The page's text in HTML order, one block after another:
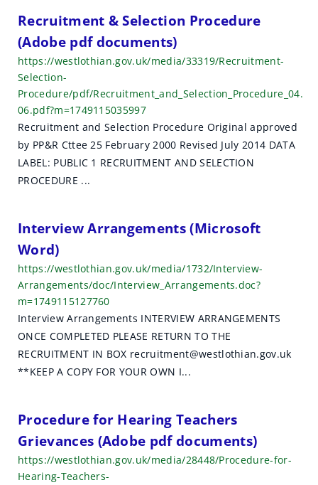
Recruitment & Selection Procedure
(Adobe pdf documents)
https://westlothian.gov.uk/media/33319/Recruitment-
Selection-
Procedure/pdf/Recruitment_and_Selection_Procedure_04.
06.pdf?m=1749115035997
Recruitment and Selection Procedure Original approved
by PP&R Cttee 25 February 2000 Revised July 2014 DATA
LABEL: PUBLIC 1 RECRUITMENT AND SELECTION
PROCEDURE ...
Interview Arrangements (Microsoft
Word)
https://westlothian.gov.uk/media/1732/Interview-
Arrangements/doc/Interview_Arrangements.doc?
m=1749115127760
Interview Arrangements INTERVIEW ARRANGEMENTS
ONCE COMPLETED PLEASE RETURN TO THE
RECRUITMENT IN BOX recruitment@westlothian.gov.uk
**KEEP A COPY FOR YOUR OWN I...
Procedure for Hearing Teachers
Grievances (Adobe pdf documents)
https://westlothian.gov.uk/media/28448/Procedure-for-
Hearing-Teachers-